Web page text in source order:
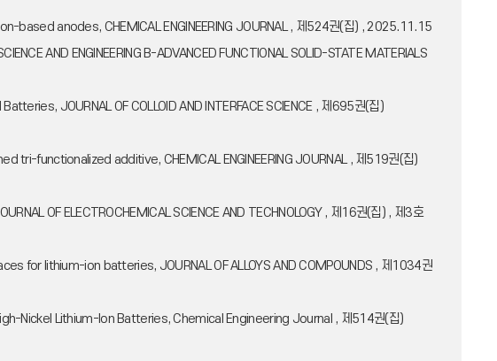
anodes, CHEMICAL ENGINEERING JOURNAL , 제524권(집) , 2025.11.15
AND ENGINEERING B-ADVANCED FUNCTIONAL SOLID-STATE MATERIALS
JOURNAL OF COLLOID AND INTERFACE SCIENCE , 제695권(집)
functionalized additive, CHEMICAL ENGINEERING JOURNAL , 제519권(집)
OF ELECTROCHEMICAL SCIENCE AND TECHNOLOGY , 제16권(집) , 제3호
lithium-ion batteries, JOURNAL OF ALLOYS AND COMPOUNDS , 제1034권
Nickel Lithium-Ion Batteries, Chemical Engineering Journal , 제514권(집)